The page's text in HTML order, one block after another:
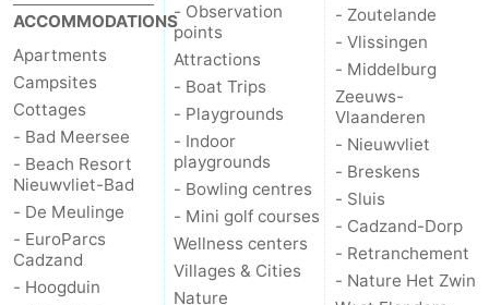
Nieuwvliet
-
Breskens
-
Sluis
-
Cadzand-
Dorp
-
Retranchement
-
Nature
West
ACCOMMODATIONS
Apartments
Campsites
Cottages
- Bad Meersee
- Beach Resort
Nieuwvliet-Bad
- De Meulinge
- EuroParcs
Cadzand
- Hoogduin
- Observation
points
Attractions
- Boat Trips
- Playgrounds
- Indoor
playgrounds
- Bowling centres
- Mini golf courses
Wellness centers
Villages & Cities
Nature
- Zoutelande
- Vlissingen
- Middelburg
Zeeuws-
Vlaanderen
- Nieuwvliet
- Breskens
- Sluis
- Cadzand-Dorp
- Retranchement
- Nature Het Zwin